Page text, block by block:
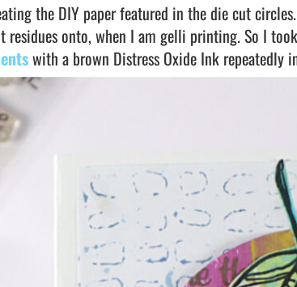
the DIY paper featured in the die cut
residues onto, when I am gelli printing. So I
with a brown Distress Oxide Ink repeatedly